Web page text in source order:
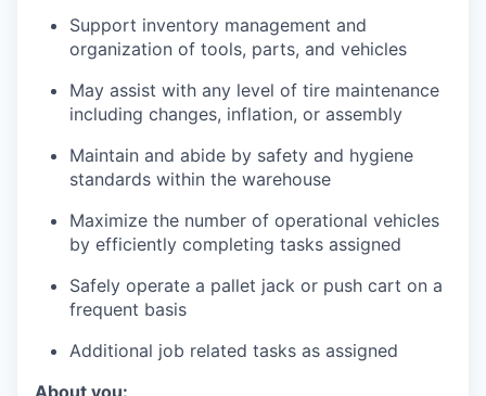
Support inventory management and
organization of tools, parts, and vehicles
May assist with any level of tire maintenance
including changes, inflation, or assembly
Maintain and abide by safety and hygiene
standards within the warehouse
Maximize the number of operational vehicles
by efficiently completing tasks assigned
Safely operate a pallet jack or push cart on a
frequent basis
Additional job related tasks as assigned